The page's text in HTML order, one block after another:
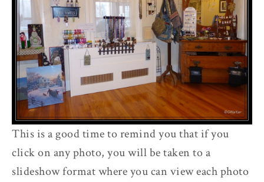
This is a good time to remind you that if you
click on any photo, you will be taken to a
slideshow format where you can view each photo